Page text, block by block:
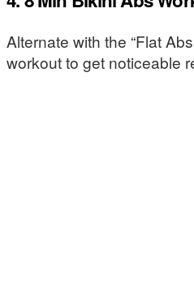
Alternate with the “Flat
workout to get noticeable